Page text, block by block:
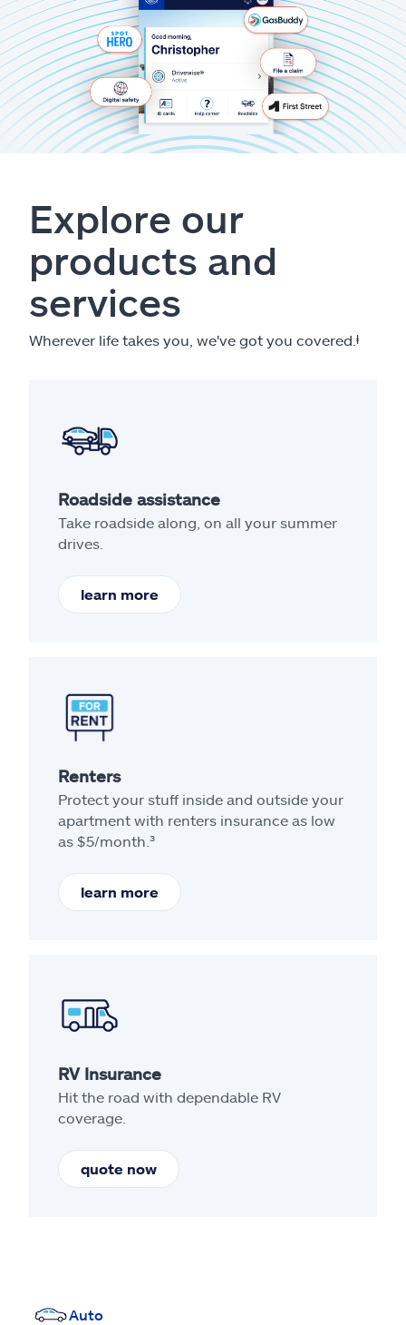
Explore our
products and
services
Wherever life takes you, we've got you covered. ⱡ
Roadside assistance
Take roadside along, on all your summer
drives.
learn more
Renters
Protect your stuff inside and outside your
apartment with renters insurance as low
as $5/month.³
learn more
RV Insurance
Hit the road with dependable RV
coverage.
quote now
Auto